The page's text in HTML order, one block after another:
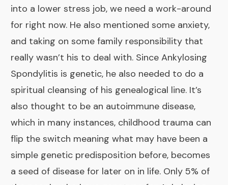
into a lower stress job, we need a work-around
for right now. He also mentioned some anxiety,
and taking on some family responsibility that
really wasn’t his to deal with. Since Ankylosing
Spondylitis is genetic, he also needed to do a
spiritual cleansing of his genealogical line. It’s
also thought to be an autoimmune disease,
which in many instances, childhood trauma can
flip the switch meaning what may have been a
simple genetic predisposition before, becomes
a seed of disease for later on in life. Only 5% of